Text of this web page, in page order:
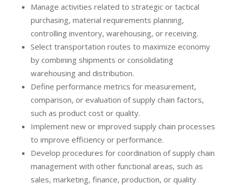
Manage activities related to strategic or tactical
purchasing, material requirements planning,
controlling inventory, warehousing, or receiving.
Select transportation routes to maximize economy
by combining shipments or consolidating
warehousing and distribution.
Define performance metrics for measurement,
comparison, or evaluation of supply chain factors,
such as product cost or quality.
Implement new or improved supply chain processes
to improve efficiency or performance.
Develop procedures for coordination of supply chain
management with other functional areas, such as
sales, marketing, finance, production, or quality